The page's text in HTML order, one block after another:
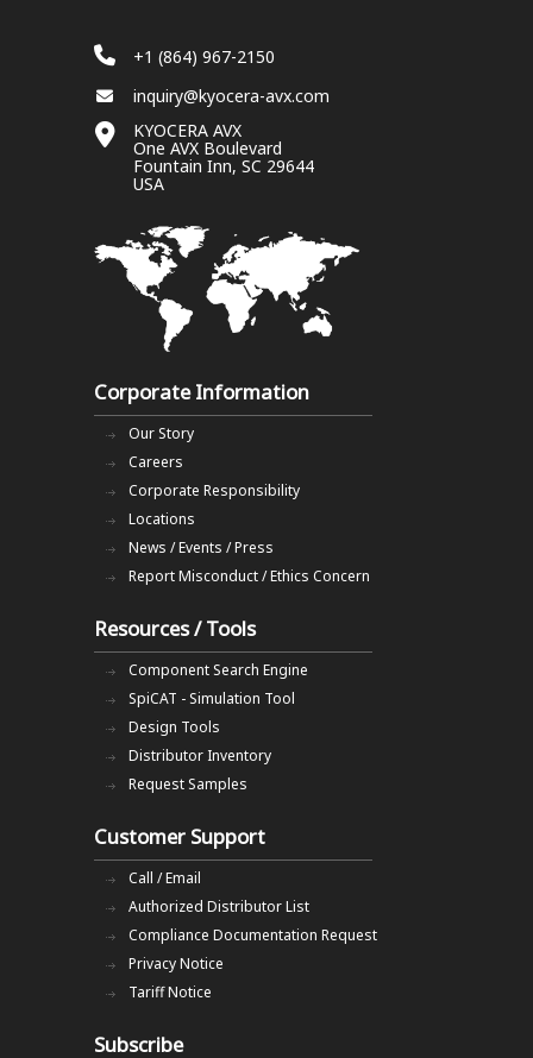
+1 (864) 967-2150
inquiry@kyocera-avx.com
KYOCERA AVX
One AVX Boulevard
Fountain Inn, SC 29644
USA
Corporate Information
Our Story
Careers
Corporate Responsibility
Locations
News / Events / Press
Report Misconduct / Ethics Concern
Resources / Tools
Component Search Engine
SpiCAT - Simulation Tool
Design Tools
Distributor Inventory
Request Samples
Customer Support
Call / Email
Authorized Distributor List
Compliance Documentation Request
Privacy Notice
Tariff Notice
Subscribe